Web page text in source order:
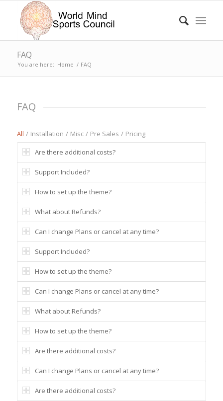
FAQ
You are here: Home / FAQ
FAQ
All / Installation / Misc / Pre Sales / Pricing
Are there additional costs?
Support Included?
How to set up the theme?
What about Refunds?
Can I change Plans or cancel at any time?
Support Included?
How to set up the theme?
Can I change Plans or cancel at any time?
What about Refunds?
How to set up the theme?
Are there additional costs?
Can I change Plans or cancel at any time?
Are there additional costs?